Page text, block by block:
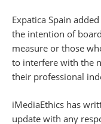
Expatica Spain
the intention of
measure or those
to interfere with the
their professional
iMediaEthics has
update with any